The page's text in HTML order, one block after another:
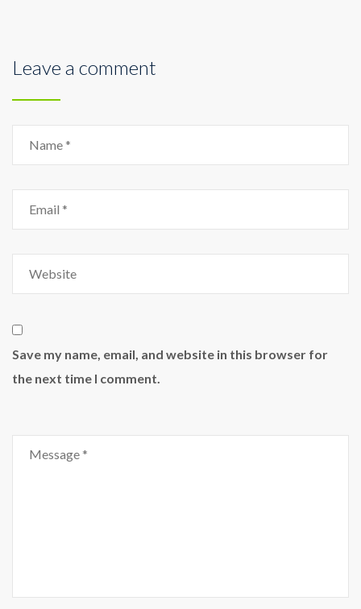
Leave a comment
Save my name, email, and website in this browser for
the next time I comment.